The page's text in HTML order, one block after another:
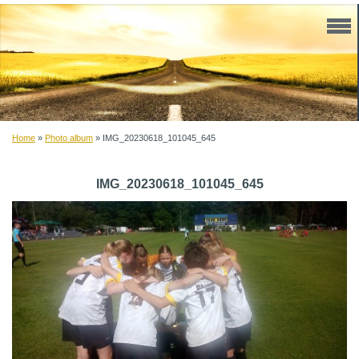
Home » Photo album » IMG_20230618_101045_645
IMG_20230618_101045_645